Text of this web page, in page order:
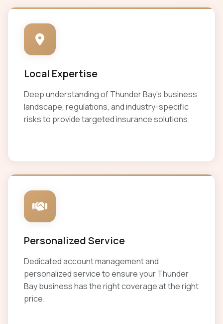
Local Expertise
Deep understanding of Thunder Bay's business
landscape, regulations, and industry-specific
risks to provide targeted insurance solutions.
Personalized Service
Dedicated account management and
personalized service to ensure your Thunder
Bay business has the right coverage at the right
price.